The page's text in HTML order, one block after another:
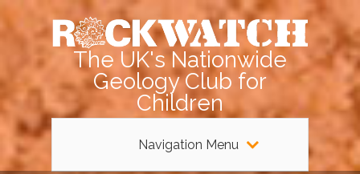
The UK's Nationwide
Geology Club for
Children
Navigation Menu